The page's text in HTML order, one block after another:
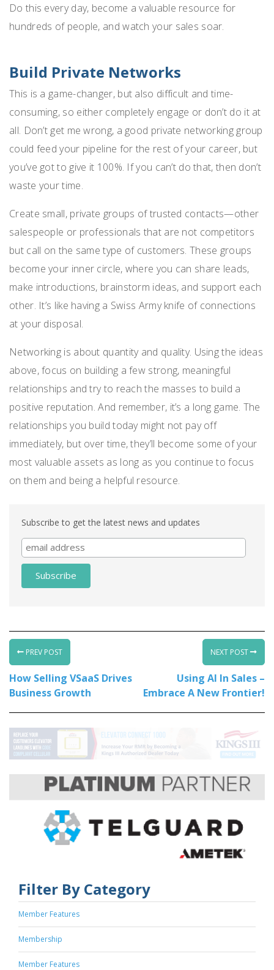
Do this every day, become a valuable resource for
hundreds of people, and watch your sales soar.
Build Private Networks
This is a game-changer, but also difficult and time-
consuming, so either completely engage or don’t do it at
all. Don’t get me wrong, a good private networking group
could feed your pipeline for the rest of your career, but
you’ve got to give it 100%. If you can’t do that, then don’t
waste your time.
Create small, private groups of trusted contacts—other
salespeople or professionals that are not competitors
but call on the same type of customers. These groups
become your inner circle, where you can share leads,
make introductions, brainstorm ideas, and support each
other. It’s like having a Swiss Army knife of connections
at your disposal.
Networking is about quantity and quality. Using the ideas
above, focus on building a few strong, meaningful
relationships and try to reach the masses to build a
positive reputation. And remember, it’s a long game. The
relationships you build today might not pay off
immediately, but over time, they’ll become some of your
most valuable assets as long as you continue to focus
on them and being a helpful resource.
Subscribe to get the latest news and updates
PREV POST
How Selling VSaaS Drives
Business Growth
NEXT POST
Using AI In Sales –
Embrace A New Frontier!
Filter By Category
Member Features
Membership
Member Features